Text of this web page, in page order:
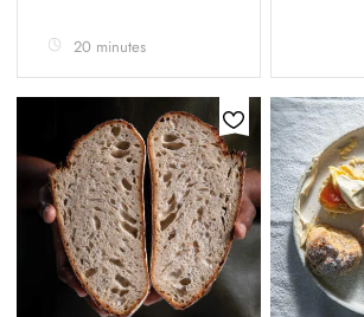
20 minutes